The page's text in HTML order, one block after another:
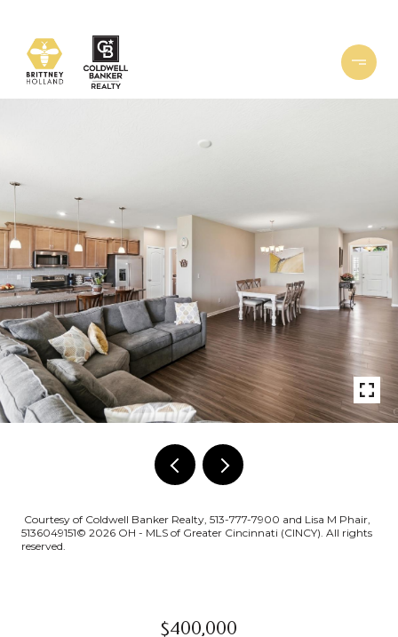
Courtesy of Coldwell Banker Realty, 513-777-7900 and Lisa M Phair,
5136049151© 2026 OH - MLS of Greater Cincinnati (CINCY). All rights
reserved.
$400,000